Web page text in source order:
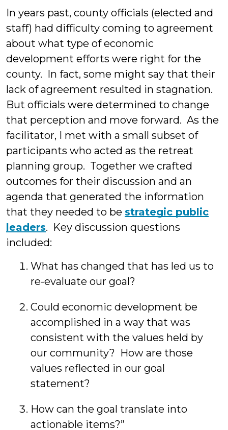
In years past, county officials (elected and
staff) had difficulty coming to agreement
about what type of economic
development efforts were right for the
county. In fact, some might say that their
lack of agreement resulted in stagnation.
But officials were determined to change
that perception and move forward. As the
facilitator, I met with a small subset of
participants who acted as the retreat
planning group. Together we crafted
outcomes for their discussion and an
agenda that generated the information
that they needed to be strategic public
leaders. Key discussion questions
included:
What has changed that has led us to
re-evaluate our goal?
Could economic development be
accomplished in a way that was
consistent with the values held by
our community? How are those
values reflected in our goal
statement?
How can the goal translate into
actionable items?”